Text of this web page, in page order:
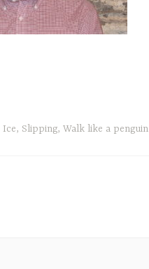
Ice, Slipping, Walk like a penguin